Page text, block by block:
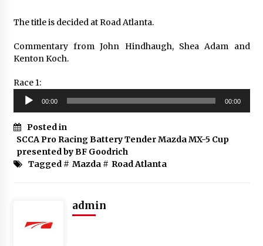
The title is decided at Road Atlanta.
Commentary from John Hindhaugh, Shea Adam and
Kenton Koch.
Race 1:
Audio
Player
00:00 00:00
Posted in
SCCA Pro Racing Battery Tender Mazda MX-5 Cup
presented by BF Goodrich
Tagged # Mazda# Road Atlanta
admin